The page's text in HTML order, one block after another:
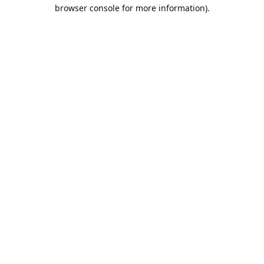
browser console for more information).